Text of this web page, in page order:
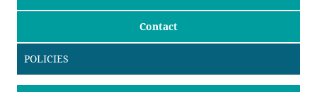
Contact
POLICIES